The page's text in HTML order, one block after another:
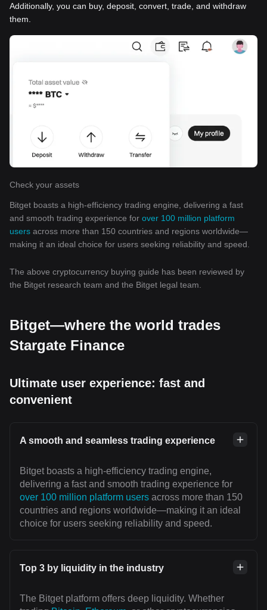
Additionally, you can buy, deposit, convert, trade, and withdraw
them.
Check your assets
Bitget boasts a high-efficiency trading engine, delivering a fast
and smooth trading experience for over 100 million platform
users across more than 150 countries and regions worldwide—
making it an ideal choice for users seeking reliability and speed.
The above cryptocurrency buying guide has been reviewed by
the Bitget research team and the Bitget legal team.
Bitget—where the world trades
Stargate Finance
Ultimate user experience: fast and
convenient
A smooth and seamless trading experience
Bitget boasts a high-efficiency trading engine,
delivering a fast and smooth trading experience for
over 100 million platform users across more than 150
countries and regions worldwide—making it an ideal
choice for users seeking reliability and speed.
Top 3 by liquidity in the industry
The Bitget platform offers deep liquidity. Whether